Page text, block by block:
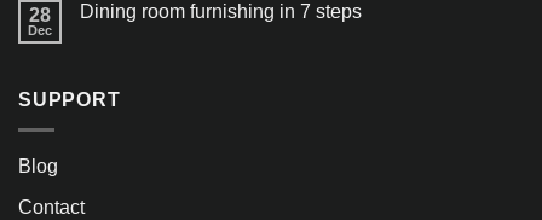
28
Dec
Dining room furnishing in 7 steps
SUPPORT
Blog
Contact